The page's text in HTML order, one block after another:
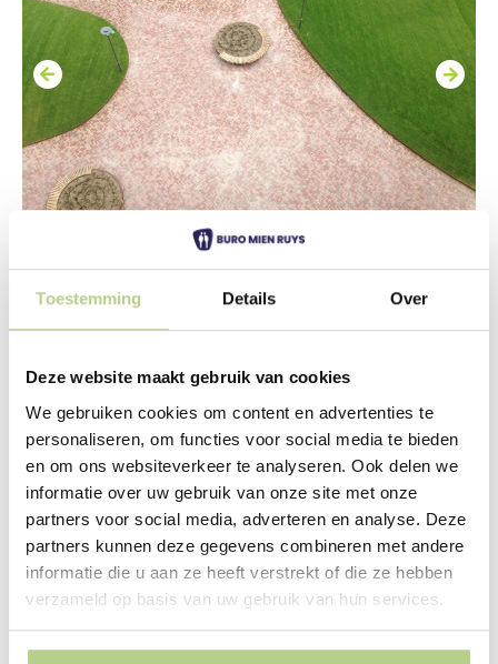
Toestemming Details Over
Deze website maakt gebruik van cookies
We gebruiken cookies om content en advertenties te
personaliseren, om functies voor social media te bieden
en om ons websiteverkeer te analyseren. Ook delen we
informatie over uw gebruik van onze site met onze
partners voor social media, adverteren en analyse. Deze
partners kunnen deze gegevens combineren met andere
informatie die u aan ze heeft verstrekt of die ze hebben
verzameld op basis van uw gebruik van hun services.
Wheelchair-friendly park
garage, designed by Architecten Cie. This keeps the
area car-free and green. The garage roof rises a full two
meters above the surrounding area. Therefore, the
parking garage is nestled within a green hill. The
resulting park will take the form of a rolling grassy
landscape. Hedges have been planted on the
steepest sections. Within these hedges, the largest
differences in level are absorbed. A different species is
used for each hedge, creating a variety of color and